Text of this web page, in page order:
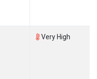
Very High